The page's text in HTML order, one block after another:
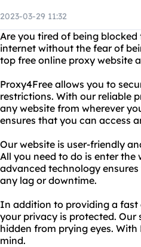
2023-03-29 11:32
Are you tired of being
internet without the fear of
top free online proxy website
Proxy4Free allows you to
restrictions. With our reliable
any website from wherever
ensures that you can access
Our website is user-friendly
All you need to do is enter the
advanced technology
any lag or downtime.
In addition to providing a fast
your privacy is protected.
hidden from prying eyes.
mind.